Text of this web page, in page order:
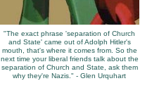
"The exact phrase 'separation of Church
and State' came out of Adolph Hitler's
mouth, that's where it comes from. So the
next time your liberal friends talk about the
separation of Church and State, ask them
why they're Nazis." - Glen Urquhart